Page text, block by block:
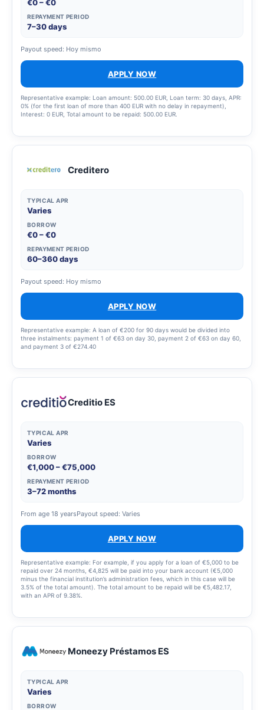
€0 – €0
REPAYMENT PERIOD
7–30 days
Payout speed: Hoy mismo
APPLY NOW
Representative example: Loan amount: 500.00 EUR, Loan term: 30 days, APR:
0% (for the first loan of more than 400 EUR with no delay in repayment),
Interest: 0 EUR, Total amount to be repaid: 500.00 EUR.
Creditero
TYPICAL APR
Varies
BORROW
€0 – €0
REPAYMENT PERIOD
60–360 days
Payout speed: Hoy mismo
APPLY NOW
Representative example: A loan of €200 for 90 days would be divided into
three instalments: payment 1 of €63 on day 30, payment 2 of €63 on day 60,
and payment 3 of €274.40
Creditio ES
TYPICAL APR
Varies
BORROW
€1,000 – €75,000
REPAYMENT PERIOD
3–72 months
From age 18 yearsPayout speed: Varies
APPLY NOW
Representative example: For example, if you apply for a loan of €5,000 to be
repaid over 24 months, €4,825 will be paid into your bank account (€5,000
minus the financial institution’s administration fees, which in this case will be
3.5% of the total amount). The total amount to be repaid will be €5,482.17,
with an APR of 9.38%.
Moneezy Préstamos ES
TYPICAL APR
Varies
BORROW